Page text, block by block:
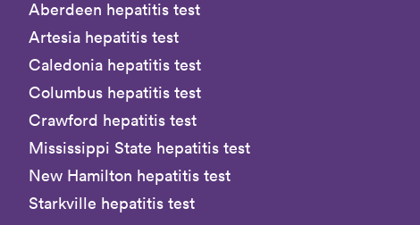
Aberdeen hepatitis test
Artesia hepatitis test
Caledonia hepatitis test
Columbus hepatitis test
Crawford hepatitis test
Mississippi State hepatitis test
New Hamilton hepatitis test
Starkville hepatitis test